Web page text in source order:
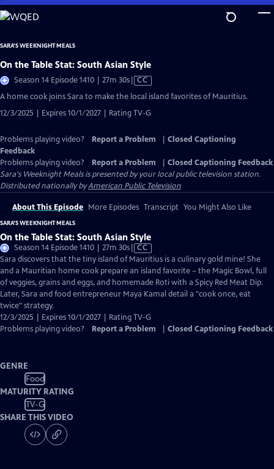
Skip
to
Content
SARA'S WEEKNIGHT MEALS
On the Table Stat: South Asian Style
Season 14 Episode 1410 | 27m 30sVideo
has
Captions
CC
A home cook joins Sara to make the local island favorites of Mauritius.
12/3/2025 | Expires 10/1/2027 | Rating TV-G
Problems playing video? Report a Problem
Closed Captioning
Feedback
Problems playing video?
Report a Problem
Closed Captioning Feedback
Sara's Weeknight Mealsis presented by your local public television station.
Distributed nationally byAmerican Public Television
About This Episode More Episodes Transcript You Might Also Like
SARA'S WEEKNIGHT MEALS
On the Table Stat: South Asian Style
Season 14 Episode 1410 | 27m 30sVideo
has
Closed
Captions
CC
Sara discovers that the tiny island of Mauritius is a culinary gold mine! She
and a Mauritian home cook prepare an island favorite – the Magic Bowl, full
of veggies, grains and eggs, and homemade Roti with a Spicy Red Meat Dip.
Later, Sara and food entrepreneur Maya Kamal detail a "cook once, eat
twice" strategy.
12/3/2025 | Expires 10/1/2027 | Rating TV-G
Problems playing video?
Report a Problem Closed Captioning Feedback
GENRE
Food
MATURITY RATING
TV-G
SHARE THIS VIDEO